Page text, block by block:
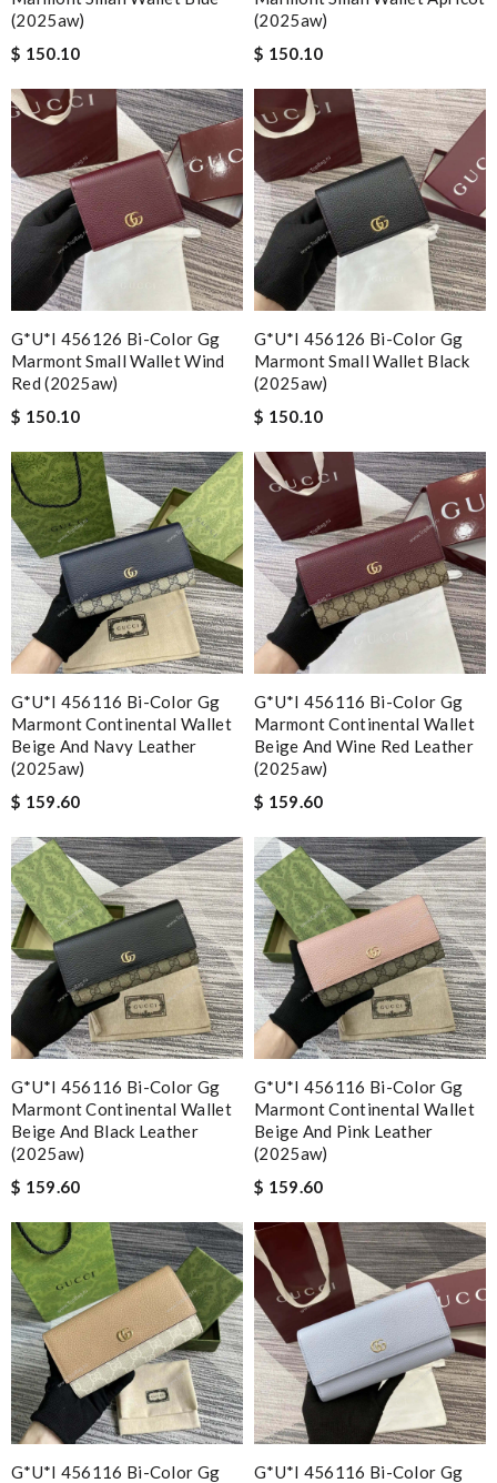
(2025aw)
$ 150.10
(2025aw)
$ 150.10
G*u*i 456126 Bi-Color Gg
Marmont Small Wallet Wind
Red (2025aw)
$ 150.10
G*u*i 456126 Bi-Color Gg
Marmont Small Wallet Black
(2025aw)
$ 150.10
G*u*i 456116 Bi-Color Gg
Marmont Continental Wallet
Beige And Navy Leather
(2025aw)
$ 159.60
G*u*i 456116 Bi-Color Gg
Marmont Continental Wallet
Beige And Wine Red Leather
(2025aw)
$ 159.60
G*u*i 456116 Bi-Color Gg
Marmont Continental Wallet
Beige And Black Leather
(2025aw)
$ 159.60
G*u*i 456116 Bi-Color Gg
Marmont Continental Wallet
Beige And Pink Leather
(2025aw)
$ 159.60
G*u*i 456116 Bi-Color Gg
G*u*i 456116 Bi-Color Gg